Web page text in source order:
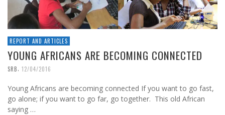
REPORT AND ARTICLES
YOUNG AFRICANS ARE BECOMING CONNECTED
SRB, 12/04/2016
Young Africans are becoming connected If you want to go fast,
go alone; if you want to go far, go together. This old African
saying …